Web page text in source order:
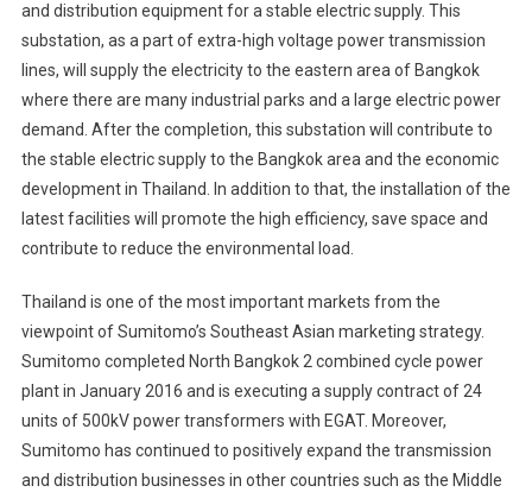
and distribution equipment for a stable electric supply. This
substation, as a part of extra-high voltage power transmission
lines, will supply the electricity to the eastern area of Bangkok
where there are many industrial parks and a large electric power
demand. After the completion, this substation will contribute to
the stable electric supply to the Bangkok area and the economic
development in Thailand. In addition to that, the installation of the
latest facilities will promote the high efficiency, save space and
contribute to reduce the environmental load.
Thailand is one of the most important markets from the
viewpoint of Sumitomo’s Southeast Asian marketing strategy.
Sumitomo completed North Bangkok 2 combined cycle power
plant in January 2016 and is executing a supply contract of 24
units of 500kV power transformers with EGAT. Moreover,
Sumitomo has continued to positively expand the transmission
and distribution businesses in other countries such as the Middle